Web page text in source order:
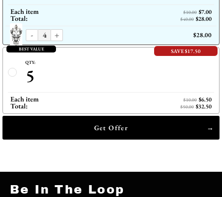
Each item $10.00 $7.00
Total: $40.00 $28.00
- + $28.00
BEST VALUE SAVE $17.50
QTY:
5
Each item $10.00 $6.50
Total: $50.00 $32.50
Get Offer
Be In The Loop